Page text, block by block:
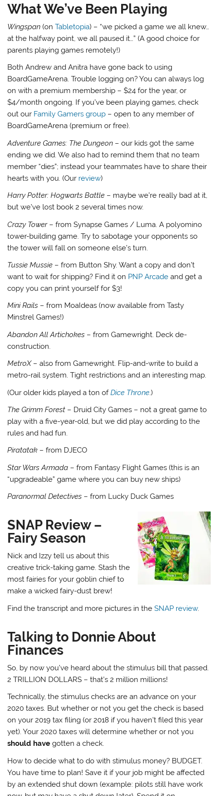
What We’ve Been Playing
Wingspan (onTabletopia) – “we picked a game we all knew…
at the halfway point, we all paused it…” (A good choice for
parents playing games remotely!)
Both Andrew and Anitra have gone back to using
BoardGameArena. Trouble logging on? You can always log
on with a premium membership – $24 for the year, or
$4/month ongoing. If you’ve been playing games, check
out our Family Gamers group – open to any member of
BoardGameArena (premium or free).
Adventure Games: The Dungeon – our kids got the same
ending we did. We also had to remind them that no team
member “dies”; instead your teammates have to share their
hearts with you. (Our review)
Harry Potter: Hogwarts Battle – maybe we’re really bad at it,
but we’ve lost book 2 several times now.
Crazy Tower– from Synapse Games / Luma. A polyomino
tower-building game. Try to sabotage your opponents so
the tower will fall on someone else’s turn.
Tussie Mussie – from Button Shy. Want a copy and don’t
want to wait for shipping? Find it on PNP Arcade and get a
copy you can print yourself for $3!
Mini Rails – from MoaIdeas (now available from Tasty
Minstrel Games!)
Abandon All Artichokes – from Gamewright. Deck de-
construction.
MetroX – also from Gamewright. Flip-and-write to build a
metro-rail system. Tight restrictions and an interesting map.
(Our older kids played a ton ofDice Throne.)
The Grimm Forest – Druid City Games – not a great game to
play with a five-year-old, but we did play according to the
rules and had fun.
Piratatak – from DJECO
Star Wars Armada – from Fantasy Flight Games (this is an
“upgradeable” game where you can buy new ships)
Paranormal Detectives – from Lucky Duck Games
SNAP Review –
Fairy Season
Nick and Izzy tell us about this
creative trick-taking game. Stash the
most fairies for your goblin chief to
make a wicked fairy-dust brew!
Find the transcript and more pictures in theSNAP review.
Talking to Donnie About
Finances
So, by now you’ve heard about the stimulus bill that passed.
2 TRILLION DOLLARS – that’s 2 million millions!
Technically, the stimulus checks are an advance on your
2020 taxes. But whether or not you get the check is based
on your 2019 tax filing (or 2018 if you haven’t filed this year
yet). Your 2020 taxes will determine whether or not you
should have gotten a check.
How to decide what to do with stimulus money? BUDGET.
You have time to plan! Save it if your job might be affected
by an extended shut down (example: pilots still have work